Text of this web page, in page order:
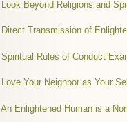
Look Beyond Religions and
Direct Transmission of
Spiritual Rules of Conduct
Love Your Neighbor as Your
An Enlightened Human is a